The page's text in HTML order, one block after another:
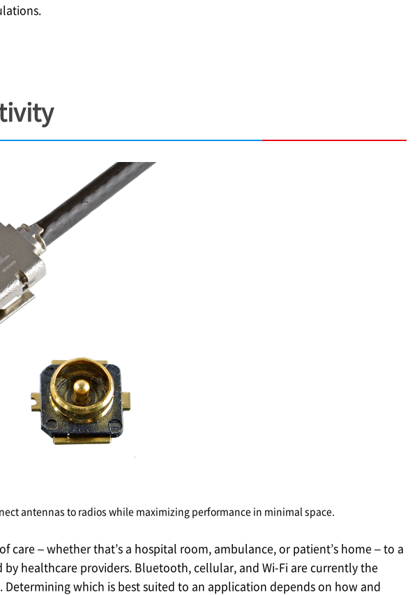
antennas to radios while maximizing performance in minimal space.
– whether that’s a hospital room, ambulance, or patient’s home – to a
healthcare providers. Bluetooth, cellular, and Wi-Fi are currently the
which is best suited to an application depends on how and